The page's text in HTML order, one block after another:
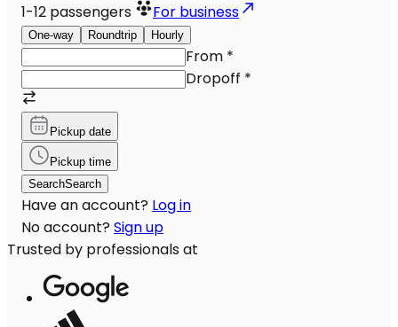
1-12 passengers For business
One-way Roundtrip Hourly
From *
Dropoff *
Pickup date
Pickup time
SearchSearch
Have an account? Log in
No account? Sign up
Trusted by professionals at